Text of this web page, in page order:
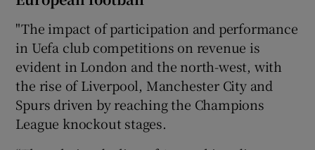
"The impact of participation and performance
in Uefa club competitions on revenue is
evident in London and the north-west, with
the rise of Liverpool, Manchester City and
Spurs driven by reaching the Champions
League knockout stages.